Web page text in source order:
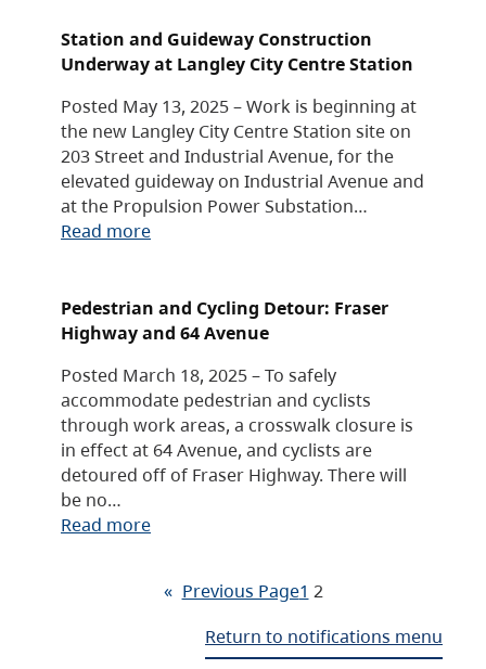
Station and Guideway Construction
Underway at Langley City Centre Station
Posted May 13, 2025 – Work is beginning at
the new Langley City Centre Station site on
203 Street and Industrial Avenue, for the
elevated guideway on Industrial Avenue and
at the Propulsion Power Substation…
Read more
Pedestrian and Cycling Detour: Fraser
Highway and 64 Avenue
Posted March 18, 2025 – To safely
accommodate pedestrian and cyclists
through work areas, a crosswalk closure is
in effect at 64 Avenue, and cyclists are
detoured off of Fraser Highway. There will
be no…
Read more
« Previous Page1 2
Return to notifications menu